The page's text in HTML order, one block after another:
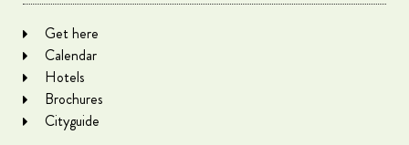
Get here
Calendar
Hotels
Brochures
Cityguide